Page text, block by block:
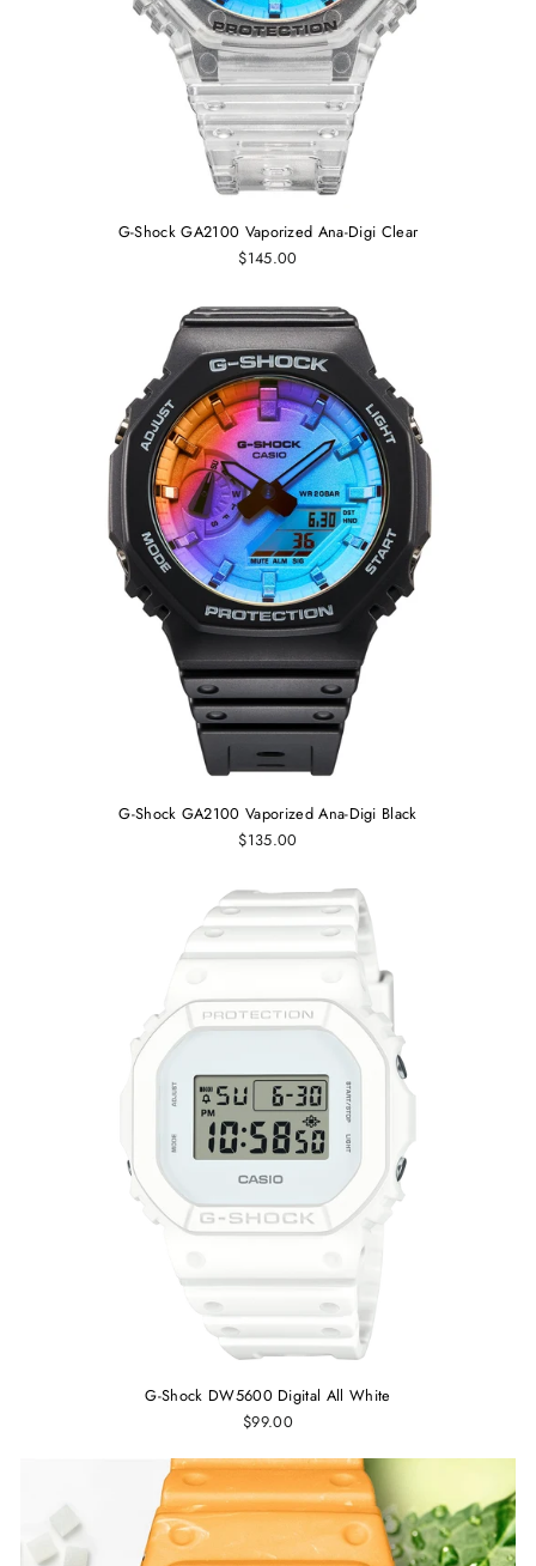
G-Shock GA2100 Vaporized Ana-Digi Clear
$145.00
G-Shock GA2100 Vaporized Ana-Digi Black
$135.00
G-Shock DW5600 Digital All White
$99.00